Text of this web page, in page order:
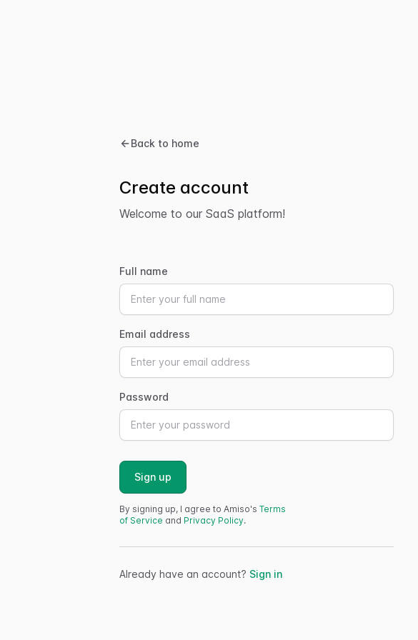
Back to home
Create account
Welcome to our SaaS platform!
Full name
Email address
Password
Sign up
By signing up, I agree to Amiso's Terms
of Service and Privacy Policy.
Already have an account? Sign in